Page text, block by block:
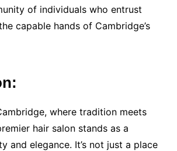
of individuals who entrust
capable hands of Cambridge’s
where tradition meets
hair salon stands as a
and elegance. It’s not just a place